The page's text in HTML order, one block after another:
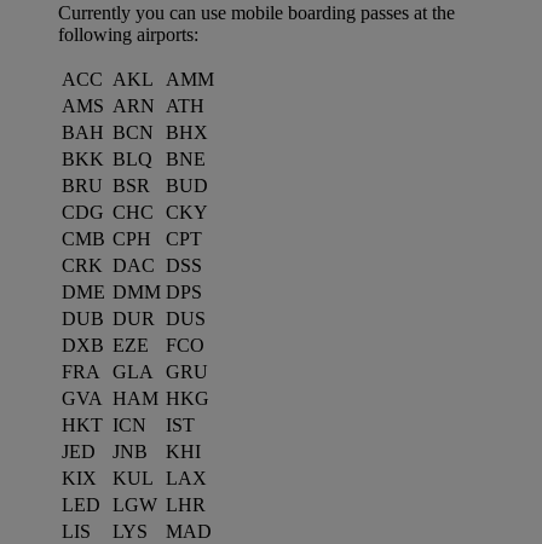
Currently you can use mobile boarding passes at the
following airports:
ACC AKL
AMM
AMS ARN
ATH
BAH BCN
BHX
BKK BLQ
BNE
BRU BSR
BUD
CDG CHC
CKY
CMB CPH
CPT
CRK DAC DSS
DME DMM DPS
DUB DUR
DUS
DXB EZE
FCO
FRA
GLA
GRU
GVA HAM HKG
HKT ICN
IST
JED
JNB
KHI
KIX
KUL
LAX
LED
LGW LHR
LIS
LYS
MAD